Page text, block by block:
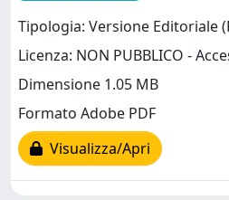
Tipologia: Versione Editoriale
Licenza: NON PUBBLICO -
Dimensione 1.05 MB
Formato Adobe PDF
Visualizza/Apri